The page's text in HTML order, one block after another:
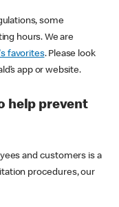
some
hours. We are
favorites. Please look
app or website.
help prevent
and customers is a
procedures, our